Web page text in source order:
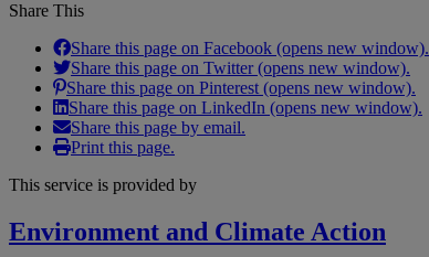
Share This
Share this page on Facebook (opens new window).
Share this page on Twitter (opens new window).
Share this page on Pinterest (opens new window).
Share this page on LinkedIn (opens new window).
Share this page by email.
Print this page.
This service is provided by
Environment and Climate Action